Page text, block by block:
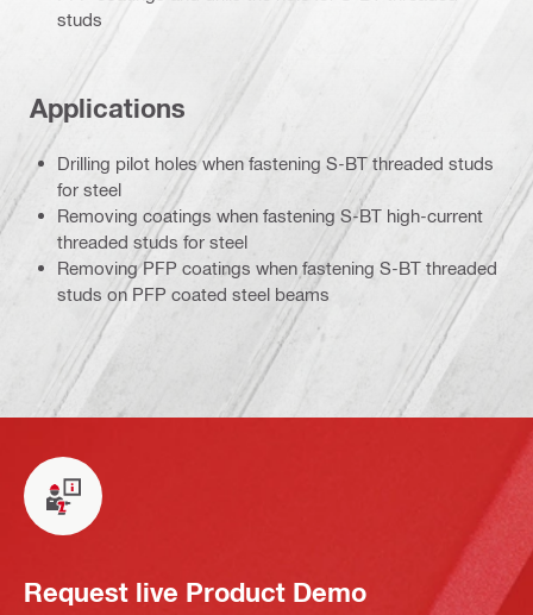
studs
Applications
Drilling pilot holes when fastening S-BT threaded studs
for steel
Removing coatings when fastening S-BT high-current
threaded studs for steel
Removing PFP coatings when fastening S-BT threaded
studs on PFP coated steel beams
Request live Product Demo